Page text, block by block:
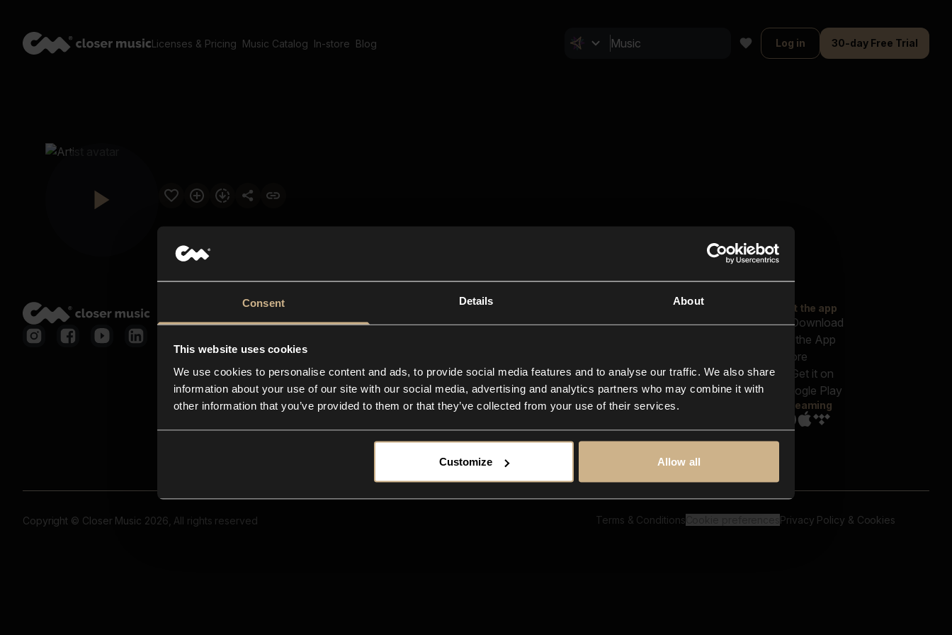
Consent Details About
This website uses cookies
We use cookies to personalise content and ads, to provide social media features and to analyse our traffic. We also share
information about your use of our site with our social media, advertising and analytics partners who may combine it with
other information that you’ve provided to them or that they’ve collected from your use of their services.
Customize Allow all
Licenses & Pricing Music Catalog In-store Blog Log in 30-day Free Trial
Closer Music
In-store
Contact us
FAQ
Explore
Reels & Shorts
Playlists
Get the app
Streaming
Copyright © Closer Music 2026, All rights reserved Terms & Conditions Privacy Policy & Cookies